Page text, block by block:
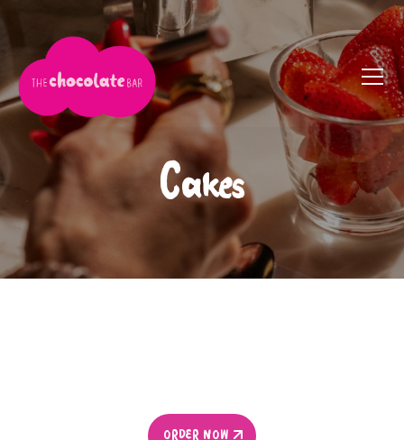
Cakes
ORDER NOW